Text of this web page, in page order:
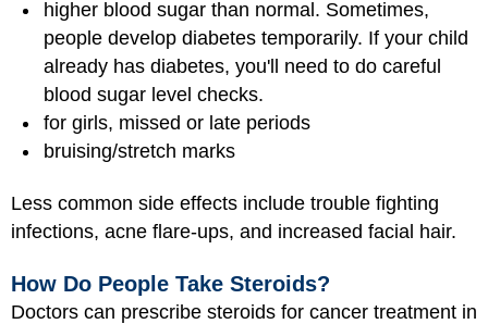
higher blood sugar than normal. Sometimes,
people develop diabetes temporarily. If your child
already has diabetes, you'll need to do careful
blood sugar level checks.
for girls, missed or late periods
bruising/stretch marks
Less common side effects include trouble fighting
infections, acne flare-ups, and increased facial hair.
How Do People Take Steroids?
Doctors can prescribe steroids for cancer treatment in